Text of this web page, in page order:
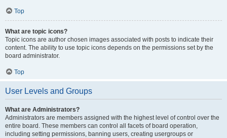
Top
What are topic icons?
Topic icons are author chosen images associated with posts to indicate their
content. The ability to use topic icons depends on the permissions set by the
board administrator.
Top
User Levels and Groups
What are Administrators?
Administrators are members assigned with the highest level of control over the
entire board. These members can control all facets of board operation,
including setting permissions, banning users, creating usergroups or